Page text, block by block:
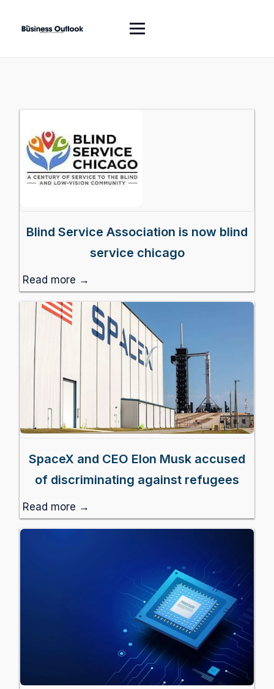
Blind Service Association is now blind
service chicago
Read more →
SpaceX and CEO Elon Musk accused
of discriminating against refugees
Read more →